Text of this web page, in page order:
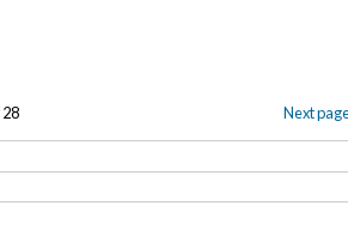
28 Next